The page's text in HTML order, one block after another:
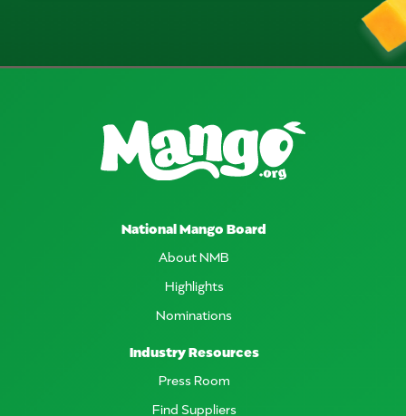
National Mango Board
About NMB
Highlights
Nominations
Industry Resources
Press Room
Find Suppliers